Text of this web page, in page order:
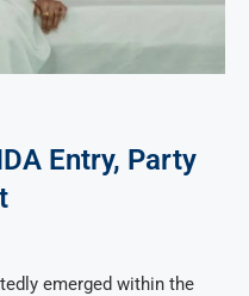
Entry, Party
emerged within the